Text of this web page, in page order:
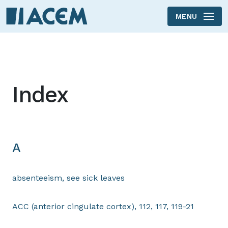
Skip to main content
MENU
Index
A
absenteeism, see sick leaves
ACC (anterior cingulate cortex), 112, 117, 119-21